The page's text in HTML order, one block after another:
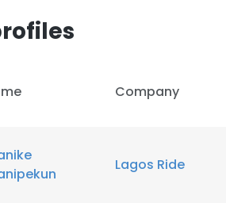
Company
Lagos Ride
This website uses cookies